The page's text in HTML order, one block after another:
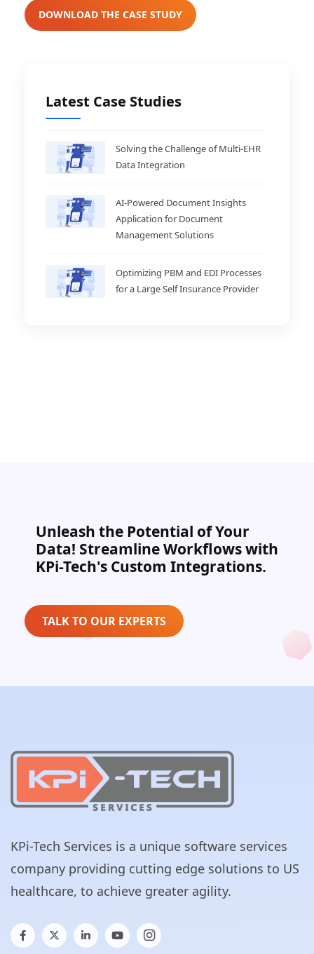
DOWNLOAD THE CASE STUDY
Latest Case Studies
Solving the Challenge of Multi-EHR
Data Integration
AI-Powered Document Insights
Application for Document
Management Solutions
Optimizing PBM and EDI Processes
for a Large Self Insurance Provider
Unleash the Potential of Your
Data! Streamline Workflows with
KPi-Tech's Custom Integrations.
TALK TO OUR EXPERTS
KPi-Tech Services is a unique software services
company providing cutting edge solutions to US
healthcare, to achieve greater agility.